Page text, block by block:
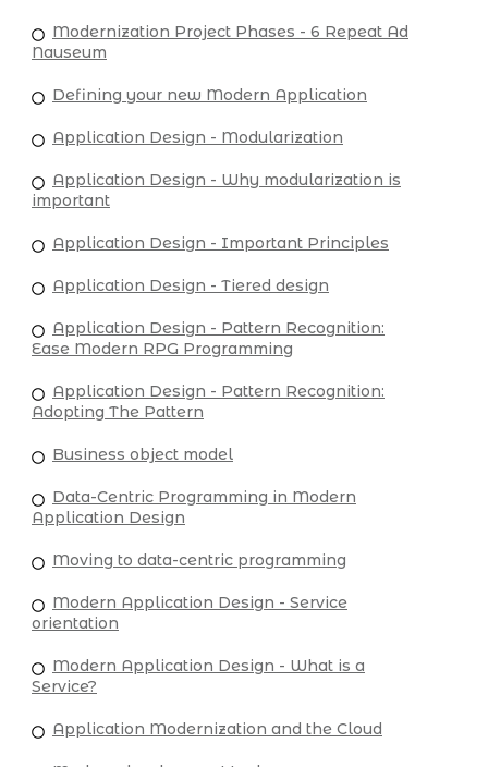
Modernization Project Phases - 6 Repeat Ad
Nauseum
Defining your new Modern Application
Application Design - Modularization
Application Design - Why modularization is
important
Application Design - Important Principles
Application Design - Tiered design
Application Design - Pattern Recognition:
Ease Modern RPG Programming
Application Design - Pattern Recognition:
Adopting The Pattern
Business object model
Data-Centric Programming in Modern
Application Design
Moving to data-centric programming
Modern Application Design - Service
orientation
Modern Application Design - What is a
Service?
Application Modernization and the Cloud